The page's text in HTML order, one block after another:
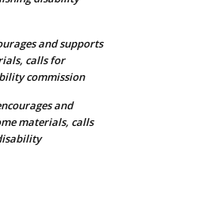
and supports
calls for
commission
and
materials, calls